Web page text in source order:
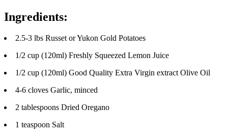
Ingredients:
2.5-3 lbs Russet or Yukon Gold Potatoes
1/2 cup (120ml) Freshly Squeezed Lemon Juice
1/2 cup (120ml) Good Quality Extra Virgin extract Olive Oil
4-6 cloves Garlic, minced
2 tablespoons Dried Oregano
1 teaspoon Salt